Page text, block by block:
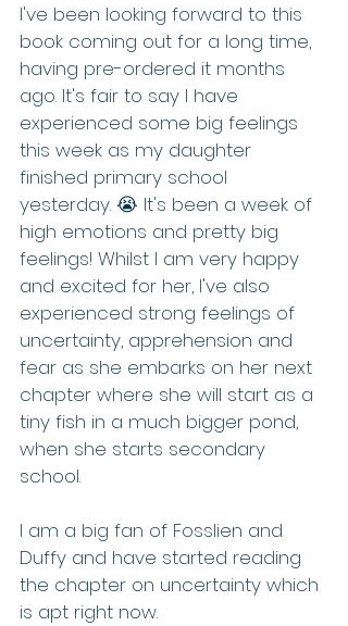
I've been looking forward to this
book coming out for a long time,
having pre-ordered it months
ago. It's fair to say I have
experienced some big feelings
this week as my daughter
finished primary school
yesterday. 😭 It's been a week of
high emotions and pretty big
feelings! Whilst I am very happy
and excited for her, I've also
experienced strong feelings of
uncertainty, apprehension and
fear as she embarks on her next
chapter where she will start as a
tiny fish in a much bigger pond,
when she starts secondary
school.
I am a big fan of Fosslien and
Duffy and have started reading
the chapter on uncertainty which
is apt right now.